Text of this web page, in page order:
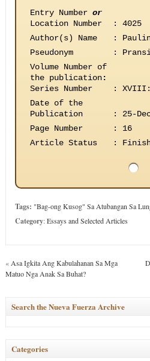
Entry Number or
Location Number
:
4025
Author(s) Name
:
Pseudonym
:
Volume Number of
the publication:
Series Number
:
Date of the
Publication
:
25-
Page Number
:
16
Article Status
:
Tags: "Bag-ong Kusog" Sa Atubangan Sa
Category:Essays and Selected Articles
« Asa Igkita Ang Kabulahanan Sa Mga
Matuo Nga Anak Sa Buhat?
Search the Nueva Fuerza Archive
Categories